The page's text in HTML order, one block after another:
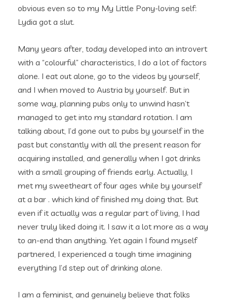
obvious even so to my My Little Pony-loving self:
Lydia got a slut.
Many years after, today developed into an introvert
with a “colourful” characteristics, I do a lot of factors
alone. I eat out alone, go to the videos by yourself,
and I when moved to Austria by yourself. But in
some way, planning pubs only to unwind hasn’t
managed to get into my standard rotation. I am
talking about, I’d gone out to pubs by yourself in the
past but constantly with all the present reason for
acquiring installed, and generally when I got drinks
with a small grouping of friends early. Actually, I
met my sweetheart of four ages while by yourself
at a bar . which kind of finished my doing that. But
even if it actually was a regular part of living, I had
never truly liked doing it. I saw it a lot more as a way
to an-end than anything. Yet again I found myself
partnered, I experienced a tough time imagining
everything I’d step out of drinking alone.
I am a feminist, and genuinely believe that folks